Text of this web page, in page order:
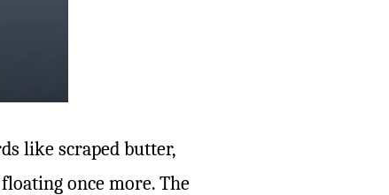
like scraped butter,
once more. The